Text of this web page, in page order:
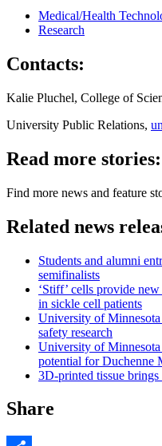
Medical/Health
Research
Contacts:
Kalie Pluchel, College of
University Public Relations,
Read more stories:
Find more news and feature
Related news
Students and alumni
semifinalists
‘Stiff’ cells provide
in sickle cell patients
University of
safety research
University of Minnesota
potential for Duchenne
3D-printed tissue
Share